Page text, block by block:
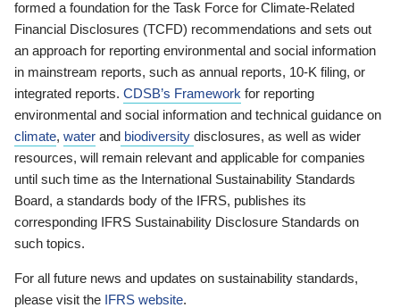
formed a foundation for the Task Force for Climate-Related
Financial Disclosures (TCFD) recommendations and sets out
an approach for reporting environmental and social information
in mainstream reports, such as annual reports, 10-K filing, or
integrated reports. CDSB’s Framework for reporting
environmental and social information and technical guidance on
climate, water and biodiversity disclosures, as well as wider
resources, will remain relevant and applicable for companies
until such time as the International Sustainability Standards
Board, a standards body of the IFRS, publishes its
corresponding IFRS Sustainability Disclosure Standards on
such topics.
For all future news and updates on sustainability standards,
please visit the IFRS website.